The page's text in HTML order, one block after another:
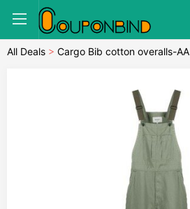
All Deals > Cargo Bib cotton overalls-AA